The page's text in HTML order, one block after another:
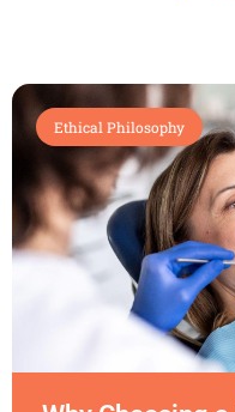
Ethical Philosophy